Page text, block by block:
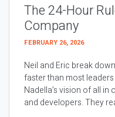
The 24-Hour
Company
FEBRUARY 26, 2026
Neil and Eric break
faster than most
Nadella’s vision of all
and developers. They